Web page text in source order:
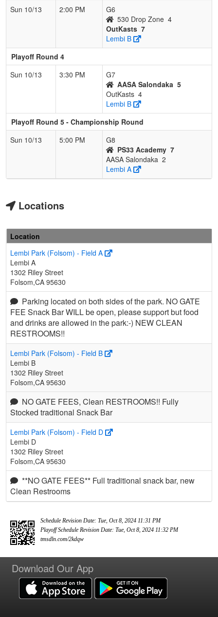
Sun 10/13
2:00 PM
G6
530 Drop Zone 4
OutKasts 7
Lembi B
Playoff Round 4
Sun 10/13
3:30 PM
G7
AASA Salondaka 5
OutKasts 4
Lembi B
Playoff Round 5 - Championship Round
Sun 10/13
5:00 PM
G8
PS33 Academy 7
AASA Salondaka 2
Lembi A
Locations
Location
Lembi Park (Folsom) - Field A
Lembi A
1302 Riley Street
Folsom,CA 95630
Parking located on both sides of the park. NO GATE
FEE Snack Bar WILL be open, please support but food
and drinks are allowed in the park:-) NEW CLEAN
RESTROOMS!!
Lembi Park (Folsom) - Field B
Lembi B
1302 Riley Street
Folsom,CA 95630
NO GATE FEES, Clean RESTROOMS!! Fully
Stocked traditional Snack Bar
Lembi Park (Folsom) - Field D
Lembi D
1302 Riley Street
Folsom,CA 95630
**NO GATE FEES** Full traditional snack bar, new
Clean Restrooms
Schedule Revision Date: Tue, Oct 8, 2024 11:31 PM
Playoff Schedule Revision Date: Tue, Oct 8, 2024 11:32 PM
tmsdln.com/2kdqw
Download Our App